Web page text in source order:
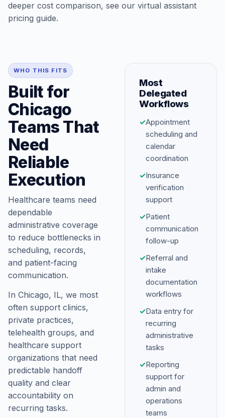
deeper cost comparison, see our virtual assistant
pricing guide.
WHO THIS FITS
Built for
Chicago
Teams That
Need
Reliable
Execution
Healthcare teams need
dependable
administrative coverage
to reduce bottlenecks in
scheduling, records,
and patient-facing
communication.
In Chicago, IL, we most
often support clinics,
private practices,
telehealth groups, and
healthcare support
organizations that need
predictable handoff
quality and clear
accountability on
recurring tasks.
Most
Delegated
Workflows
✓Appointment
scheduling and
calendar
coordination
✓Insurance
verification
support
✓Patient
communication
follow-up
✓Referral and
intake
documentation
workflows
✓Data entry for
recurring
administrative
tasks
✓Reporting
support for
admin and
operations
teams